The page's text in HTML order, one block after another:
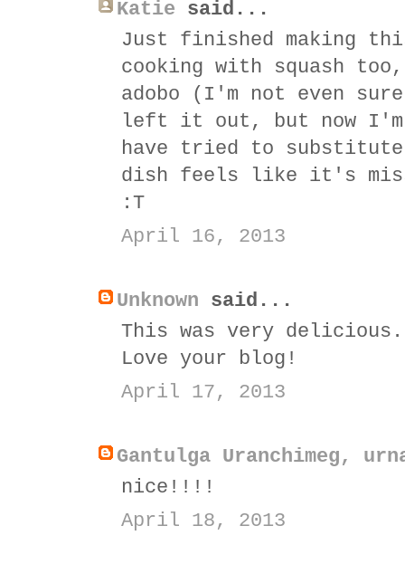
Katie said...
Just finished making
cooking with squash
adobo (I'm not even
left it out, but now I'm
have tried to
dish feels like it's
:T
April 16, 2013
Unknown said...
This was very
Love your blog!
April 17, 2013
Gantulga Uranchimeg,
nice!!!!
April 18, 2013